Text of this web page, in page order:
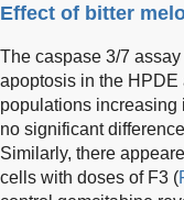
Effect of bitter
The caspase 3/7
apoptosis in the
populations increasing
no significant
Similarly, there
cells with doses of F3 (